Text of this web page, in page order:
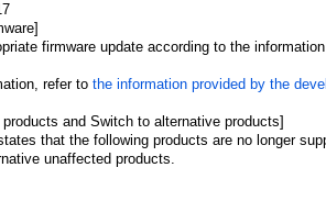
firmware update according to the
refer to the information provided by the
and Switch to alternative products]
that the following products are no longer
unaffected products.